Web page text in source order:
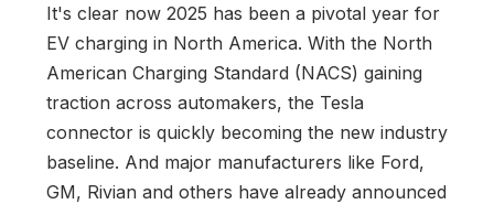
It's clear now 2025 has been a pivotal year for
EV charging in North America. With the North
American Charging Standard (NACS) gaining
traction across automakers, the Tesla
connector is quickly becoming the new industry
baseline. And major manufacturers like Ford,
GM, Rivian and others have already announced